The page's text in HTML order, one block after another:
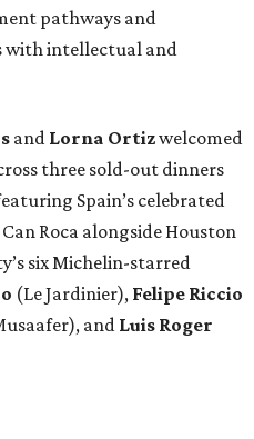
pathways and
with intellectual and
and Lorna Ortizwelcomed
three sold-out dinners
Spain’s celebrated
Roca alongside Houston
six Michelin-starred
(Le Jardinier), Felipe Riccio
and Luis Roger